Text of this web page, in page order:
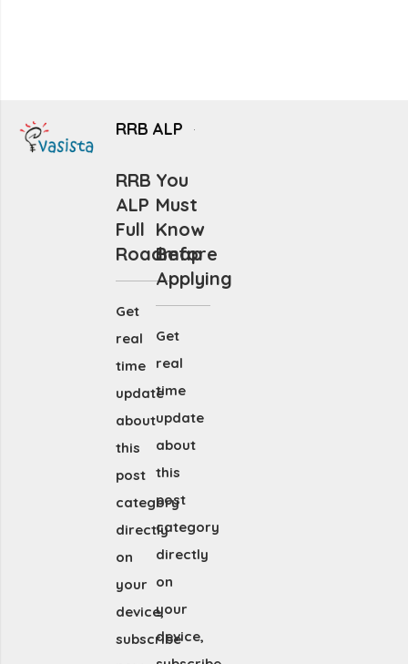
RRB ALP
RRB
ALP
Full
Roadmap
Get
real
time
update
about
this
post
category
directly
on
your
device,
subscribe
You
Must
Know
Before
Applying
Get
real
time
update
about
this
post
category
directly
on
your
device,